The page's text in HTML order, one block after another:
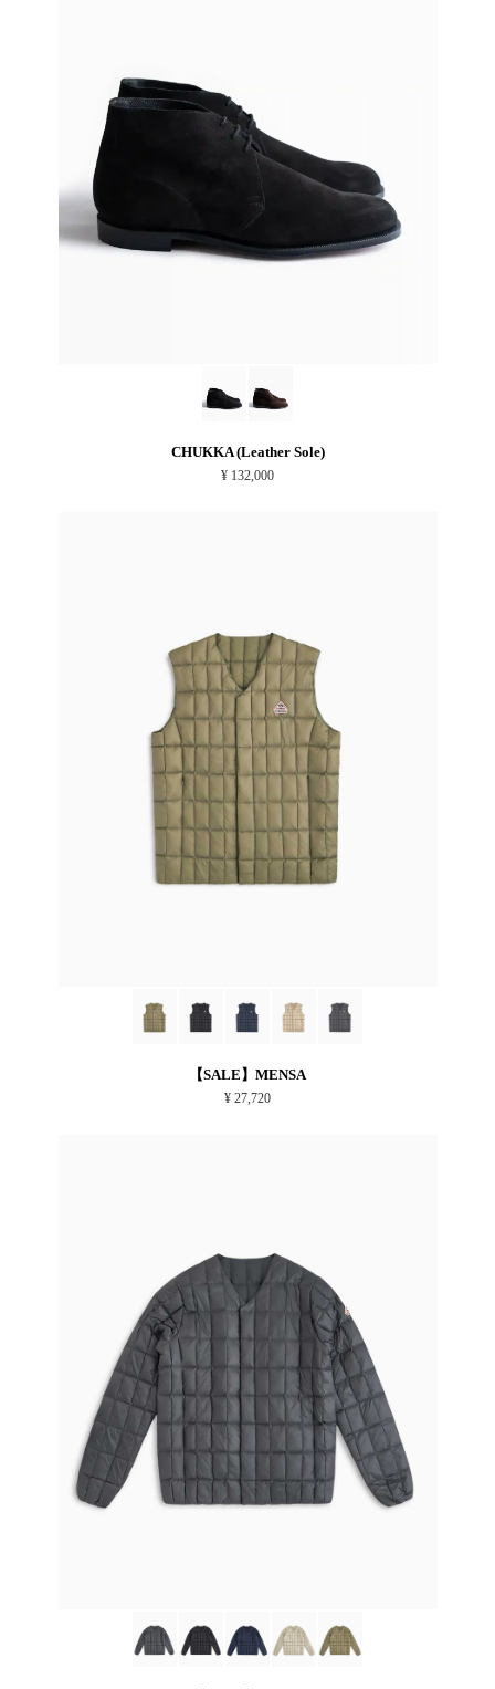
CHUKKA (Leather Sole)
¥ 132,000
【SALE】MENSA
¥ 27,720